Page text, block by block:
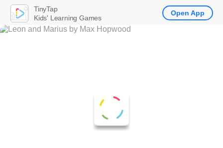
TinyTap
Kids' Learning Games
Open App